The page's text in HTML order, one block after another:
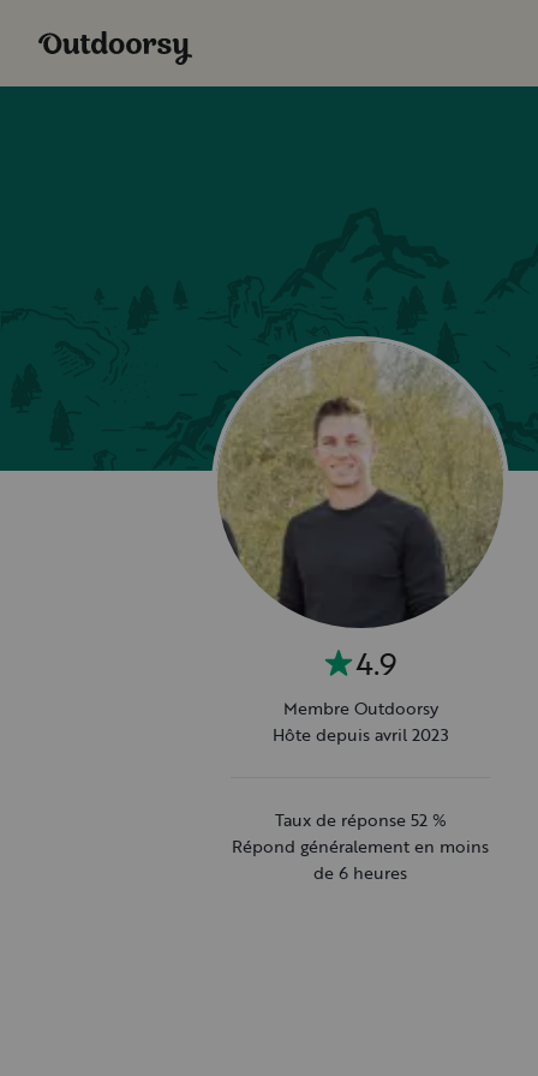
4.9
Membre Outdoorsy
Hôte depuis avril 2023
Taux de réponse 52 %
Répond généralement en moins
de 6 heures